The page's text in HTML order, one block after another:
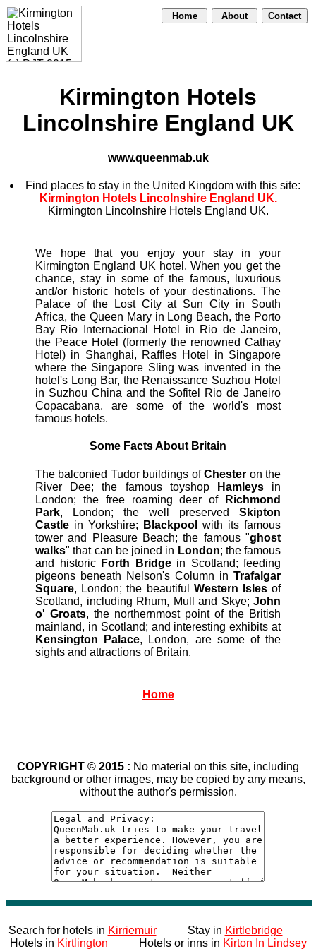
Home About Contact
Kirmington Hotels
Lincolnshire England UK
www.queenmab.uk
Find places to stay in the United Kingdom with this site:
Kirmington Hotels Lincolnshire England UK.
Kirmington Lincolnshire Hotels England UK.
We hope that you enjoy your stay in your
Kirmington England UK hotel. When you get the
chance, stay in some of the famous, luxurious
and/or historic hotels of your destinations. The
Palace of the Lost City at Sun City in South
Africa, the Queen Mary in Long Beach, the Porto
Bay Rio Internacional Hotel in Rio de Janeiro,
the Peace Hotel (formerly the renowned Cathay
Hotel) in Shanghai, Raffles Hotel in Singapore
where the Singapore Sling was invented in the
hotel's Long Bar, the Renaissance Suzhou Hotel
in Suzhou China and the Sofitel Rio de Janeiro
Copacabana. are some of the world's most
famous hotels.
Some Facts About Britain
The balconied Tudor buildings ofChester on the
River Dee; the famous toyshop
Hamleysin
London; the free roaming deer of
Richmond
Park, London; the well preserved Skipton
Castle in Yorkshire; Blackpool
with its famous
tower and Pleasure Beach; the famous "ghost
walks" that can be joined in London; the famous
and historic Forth Bridgein Scotland; feeding
pigeons beneath Nelson's Column in Trafalgar
Square, London; the beautiful Western Islesof
Scotland, including Rhum, Mull and Skye; John
o' Groats, the northernmost point of the British
mainland, in Scotland; and interesting exhibits at
Kensington Palace, London, are some of the
sights and attractions of Britain.
Home
COPYRIGHT © 2015 : No material on this site, including
background or other images, may be copied by any means,
without the author's permission.
Search for hotels in KirriemuirStay in Kirtlebridge
Hotels in Kirtlington Hotels or inns in Kirton In Lindsey